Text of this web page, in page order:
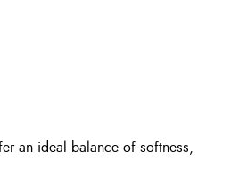
an ideal balance of softness,